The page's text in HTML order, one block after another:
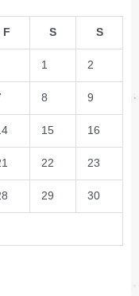
F S S
1 2
8 9
15 16
22 23
29 30